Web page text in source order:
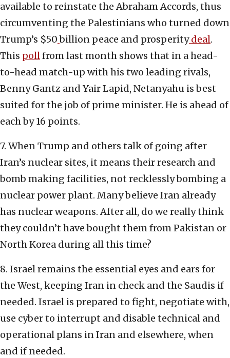
available to reinstate the Abraham Accords, thus
circumventing the Palestinians who turned down
Trump’s $50 billion peace and prosperitydeal.
This pollfrom last month shows that in a head-
to-head match-up with his two leading rivals,
Benny Gantz and Yair Lapid, Netanyahu is best
suited for the job of prime minister. He is ahead of
each by 16 points.
7. When Trump and others talk of going after
Iran’s nuclear sites, it means their research and
bomb making facilities, not recklessly bombing a
nuclear power plant. Many believe Iran already
has nuclear weapons. After all, do we really think
they couldn’t have bought them from Pakistan or
North Korea during all this time?
8. Israel remains the essential eyes and ears for
the West, keeping Iran in check and the Saudis if
needed. Israel is prepared to fight, negotiate with,
use cyber to interrupt and disable technical and
operational plans in Iran and elsewhere, when
and if needed.